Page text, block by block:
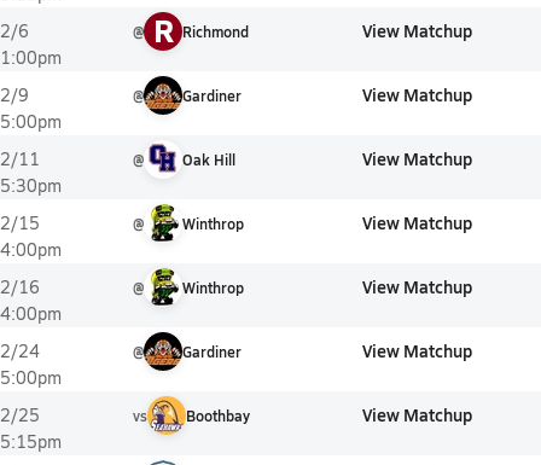
2/6
1:00pm
@ R Richmond View Matchup
2/9
5:00pm
@ Gardiner View Matchup
2/11
5:30pm
@ Oak Hill View Matchup
2/15
4:00pm
@ Winthrop View Matchup
2/16
4:00pm
@ Winthrop View Matchup
2/24
5:00pm
@ Gardiner View Matchup
2/25
5:15pm
vs Boothbay View Matchup